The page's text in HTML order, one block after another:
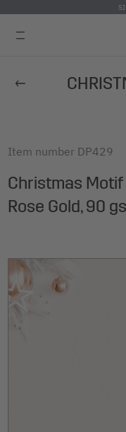
Item number DP429
Christmas
Rose Gold, 90